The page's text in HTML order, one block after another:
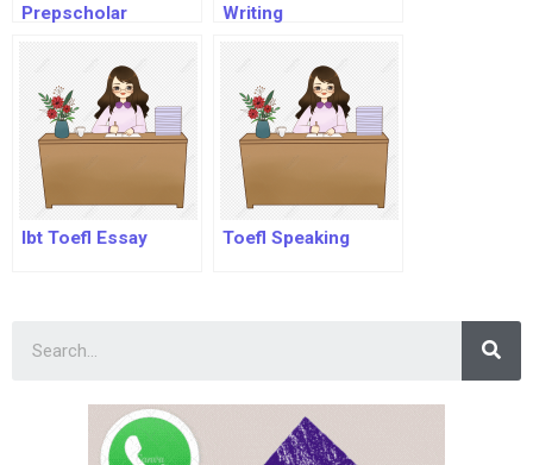
Prepscholar
Writing
Ibt Toefl Essay Toefl Speaking